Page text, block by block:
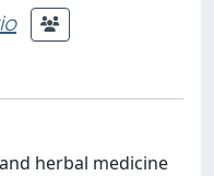
herbal medicine